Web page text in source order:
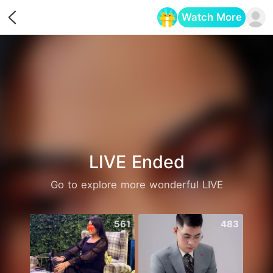
Watch More
LIVE Ended
Go to explore more wonderful LIVE
561 483